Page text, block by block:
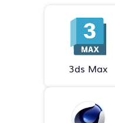
3ds Max